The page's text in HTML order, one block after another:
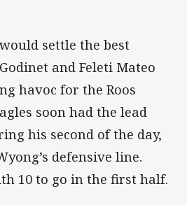
settle the best
and Feleti Mateo
havoc for the Roos
soon had the lead
his second of the day,
defensive line.
10 to go in the first half.